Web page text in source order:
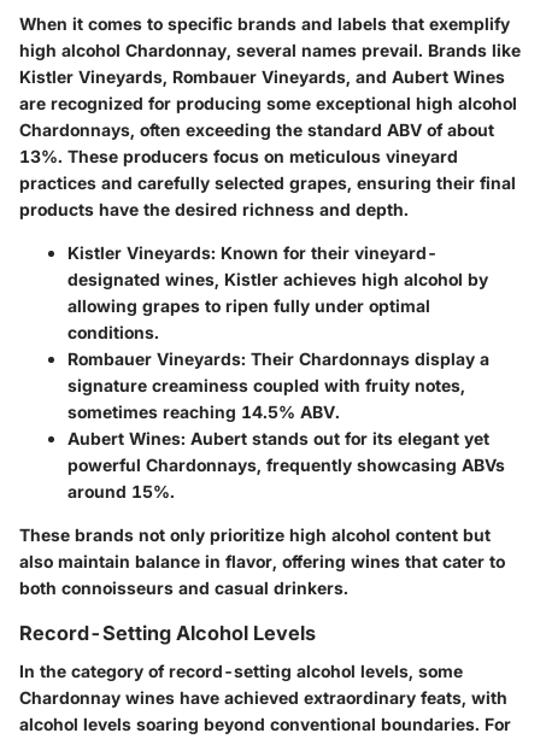
When it comes to specific brands and labels that exemplify
high alcohol Chardonnay, several names prevail. Brands like
Kistler Vineyards, Rombauer Vineyards, and Aubert Wines
are recognized for producing some exceptional high alcohol
Chardonnays, often exceeding the standard ABV of about
13%. These producers focus on meticulous vineyard
practices and carefully selected grapes, ensuring their final
products have the desired richness and depth.
Kistler Vineyards: Known for their vineyard-
designated wines, Kistler achieves high alcohol by
allowing grapes to ripen fully under optimal
conditions.
Rombauer Vineyards: Their Chardonnays display a
signature creaminess coupled with fruity notes,
sometimes reaching 14.5% ABV.
Aubert Wines: Aubert stands out for its elegant yet
powerful Chardonnays, frequently showcasing ABVs
around 15%.
These brands not only prioritize high alcohol content but
also maintain balance in flavor, offering wines that cater to
both connoisseurs and casual drinkers.
Record-Setting Alcohol Levels
In the category of record-setting alcohol levels, some
Chardonnay wines have achieved extraordinary feats, with
alcohol levels soaring beyond conventional boundaries. For